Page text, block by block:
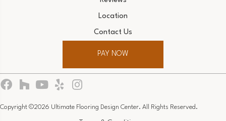
Location
Contact Us
PAY NOW
Copyright ©2026 Ultimate Flooring Design Center. All Rights Reserved.